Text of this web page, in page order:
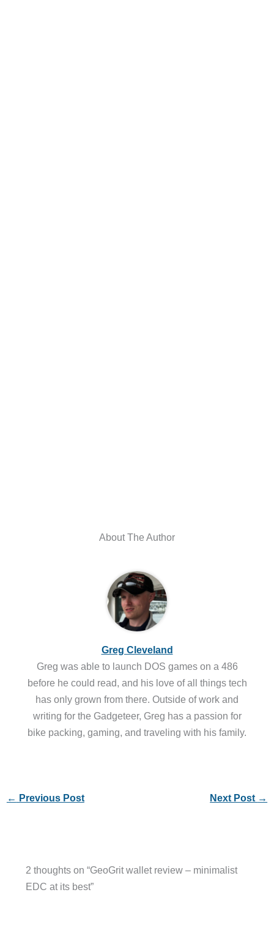
About The Author
Greg Cleveland
Greg was able to launch DOS games on a 486
before he could read, and his love of all things tech
has only grown from there. Outside of work and
writing for the Gadgeteer, Greg has a passion for
bike packing, gaming, and traveling with his family.
← Previous Post Next Post →
2 thoughts on “GeoGrit wallet review – minimalist
EDC at its best”